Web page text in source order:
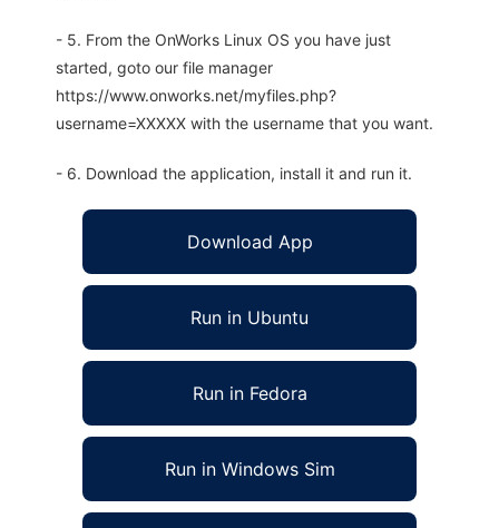
- 5. From the OnWorks Linux OS you have just
started, goto our file manager
https://www.onworks.net/myfiles.php?
username=XXXXX with the username that you want.
- 6. Download the application, install it and run it.
Download App
Run in Ubuntu
Run in Fedora
Run in Windows Sim